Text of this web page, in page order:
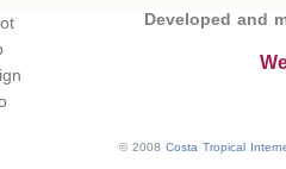
Developed and
© 2008 Costa Tropical